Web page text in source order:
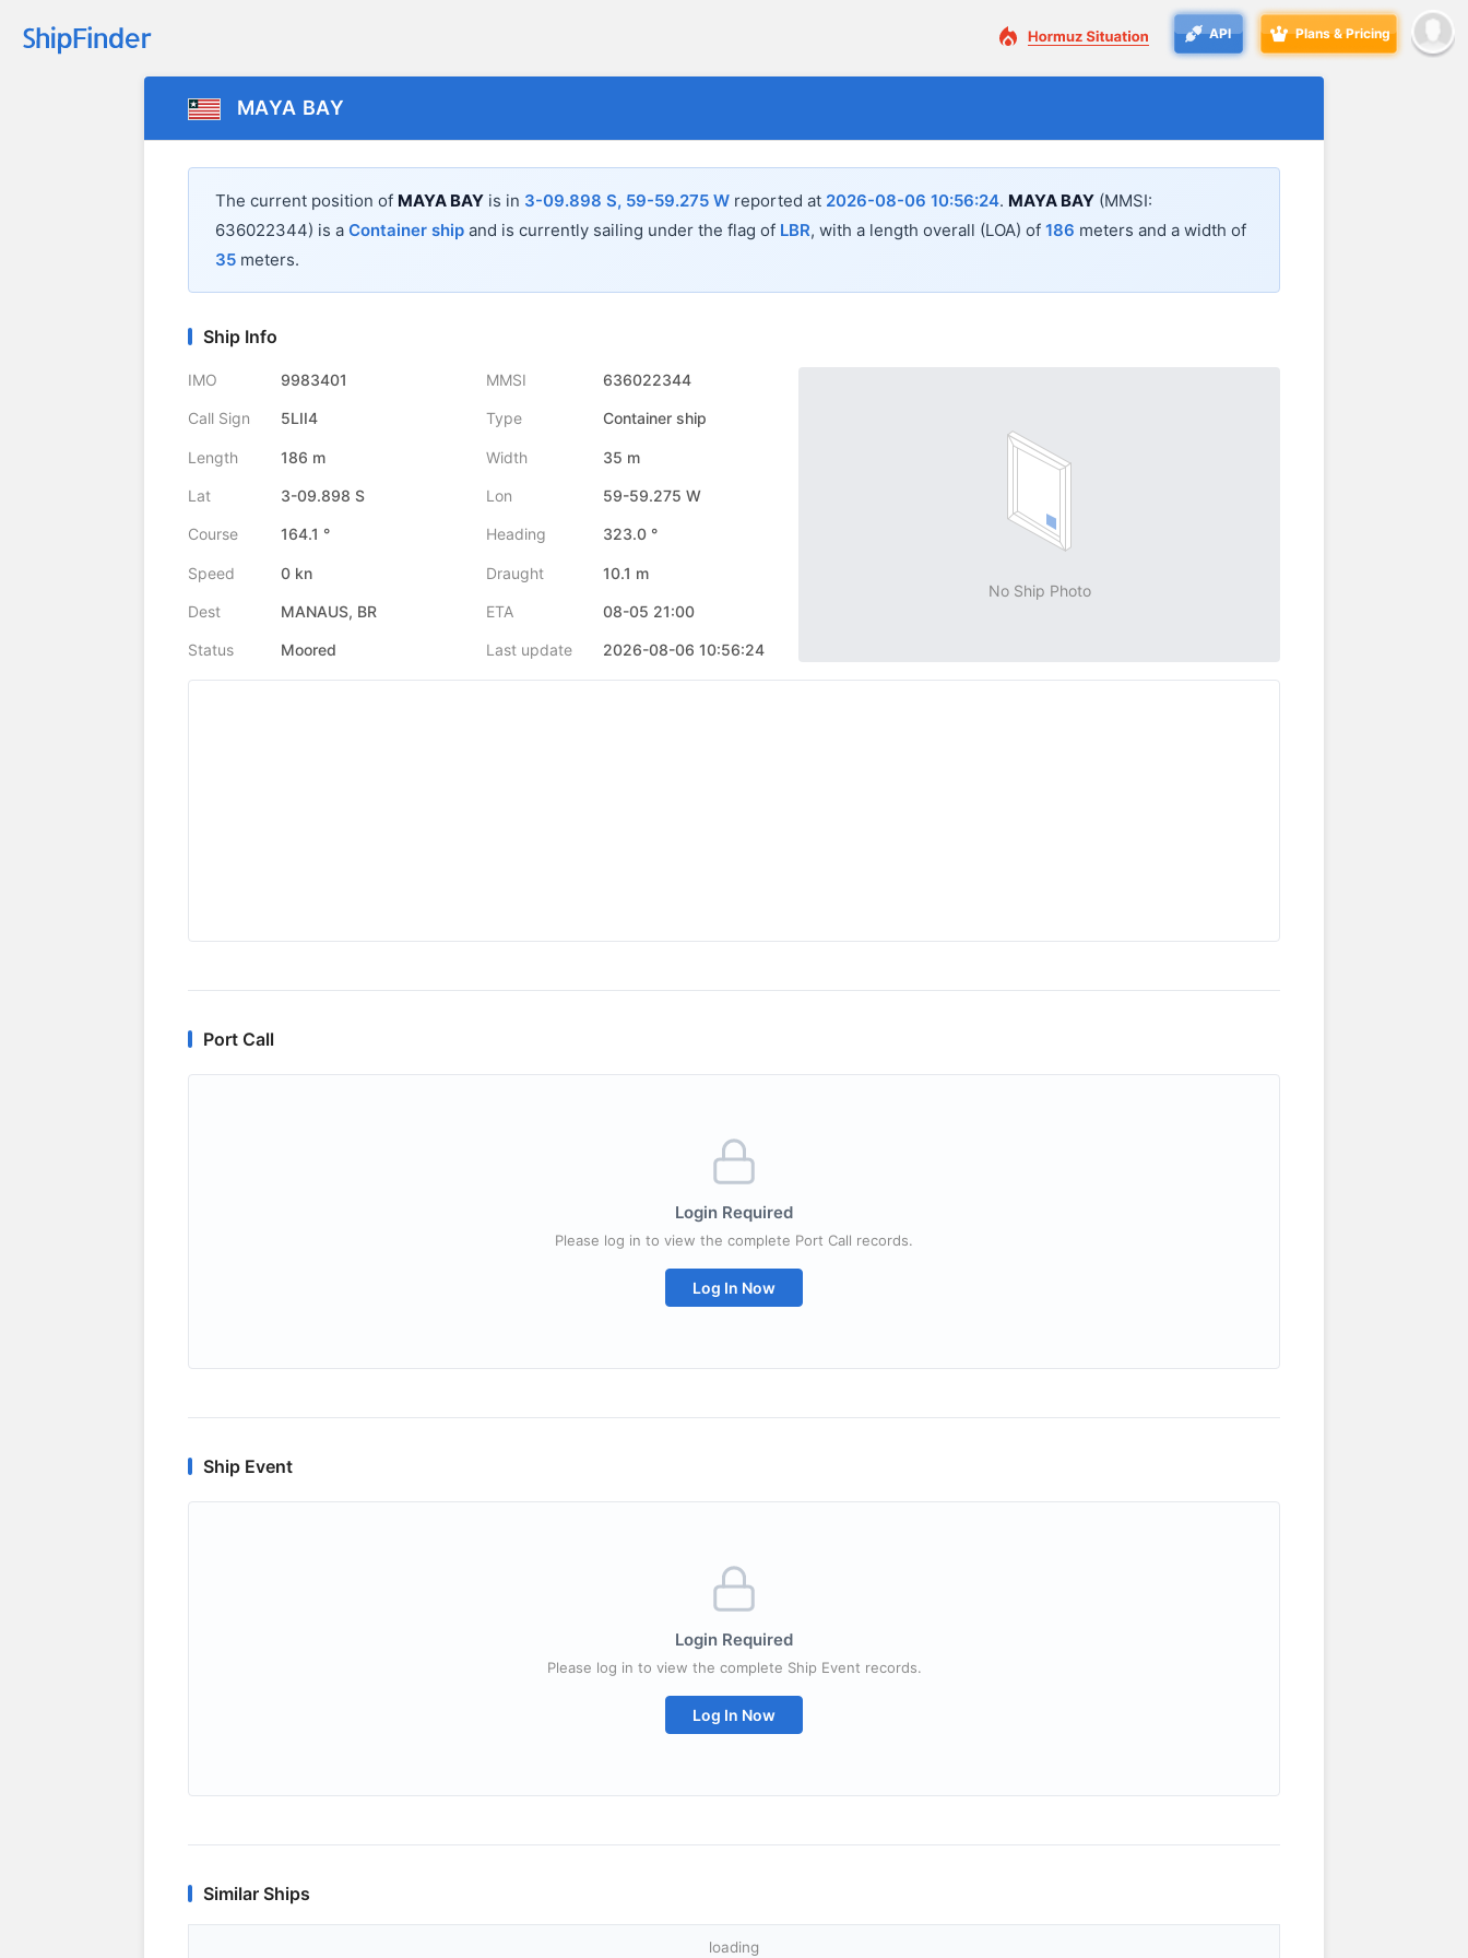
API Plans & Pricing
MAYA BAY
The current position of MAYA BAY is in 3-09.898 S, 59-59.275 W reported at 2026-08-06 10:56:24. MAYA BAY (MMSI:
636022344) is a Container ship and is currently sailing under the flag of LBR, with a length overall (LOA) of 186 meters and a width of
35 meters.
Ship Info
IMO 9983401 MMSI 636022344
Call Sign 5LII4 Type Container ship
Length 186 m Width 35 m
Lat 3-09.898 S Lon 59-59.275 W
Course 164.1 ° Heading 323.0 °
Speed 0 kn Draught 10.1 m
Dest MANAUS, BR ETA 08-05 21:00
Status Moored Last update 2026-08-06 10:56:24
No Ship Photo
Port Call
Login Required
Please log in to view the complete Port Call records.
Log In Now
Ship Event
Login Required
Please log in to view the complete Ship Event records.
Log In Now
Similar Ships
loading